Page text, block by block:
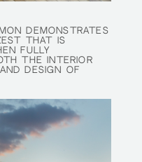
DEMONSTRATES
THAT IS
FULLY
THE INTERIOR
DESIGN OF
DEMONSTRATES
THAT IS
FULLY
THE INTERIOR
DESIGN OF